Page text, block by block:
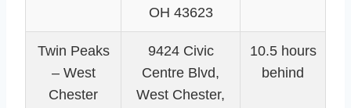
OH 43623
Twin Peaks
– West
Chester
9424 Civic
Centre Blvd,
West Chester,
10.5 hours
behind